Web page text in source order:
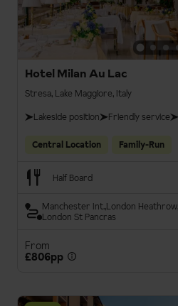
Hotel Milan Au Lac
Stresa, Lake Maggiore, Italy
Lakeside position
Friendly service
Central Location Family-Run
Half Board
Manchester Int.London Heathrow
London St Pancras
From
£806pp